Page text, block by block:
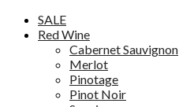
SALE
Red Wine
Cabernet Sauvignon
Merlot
Pinotage
Pinot Noir